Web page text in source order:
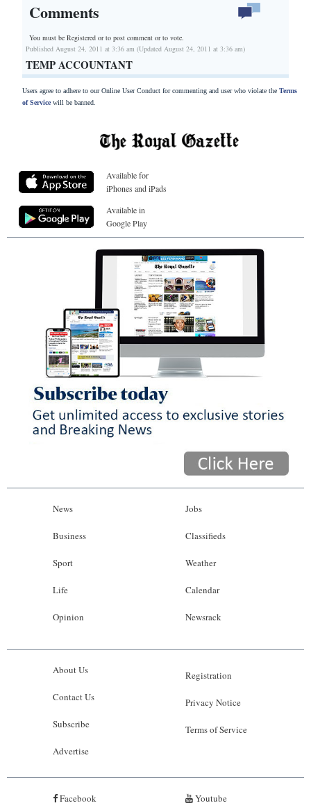
Comments
You must be Registered orto post comment or to vote.
Published August 24, 2011 at 3:36 am (Updated August 24, 2011 at 3:36 am)
TEMP ACCOUNTANT
Users agree to adhere to our Online User Conduct for commenting and user who violate the Terms
of Servicewill be banned.
Available for
iPhones and iPads
Available in
Google Play
News
Business
Sport
Life
Opinion
Jobs
Classifieds
Weather
Calendar
Newsrack
About Us
Contact Us
Subscribe
Advertise
Registration
Privacy Notice
Terms of Service
Facebook Youtube